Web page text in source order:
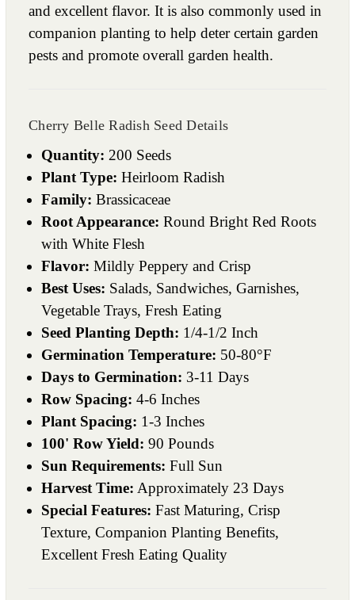
and excellent flavor. It is also commonly used in
companion planting to help deter certain garden
pests and promote overall garden health.
Cherry Belle Radish Seed Details
Quantity: 200 Seeds
Plant Type: Heirloom Radish
Family: Brassicaceae
Root Appearance: Round Bright Red Roots
with White Flesh
Flavor: Mildly Peppery and Crisp
Best Uses: Salads, Sandwiches, Garnishes,
Vegetable Trays, Fresh Eating
Seed Planting Depth: 1/4-1/2 Inch
Germination Temperature: 50-80°F
Days to Germination: 3-11 Days
Row Spacing: 4-6 Inches
Plant Spacing: 1-3 Inches
100' Row Yield: 90 Pounds
Sun Requirements: Full Sun
Harvest Time: Approximately 23 Days
Special Features: Fast Maturing, Crisp
Texture, Companion Planting Benefits,
Excellent Fresh Eating Quality